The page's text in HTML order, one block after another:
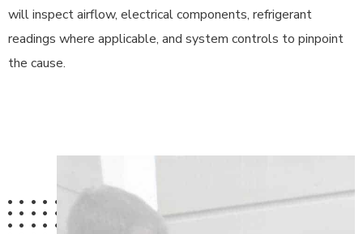
will inspect airflow, electrical components, refrigerant
readings where applicable, and system controls to pinpoint
the cause.